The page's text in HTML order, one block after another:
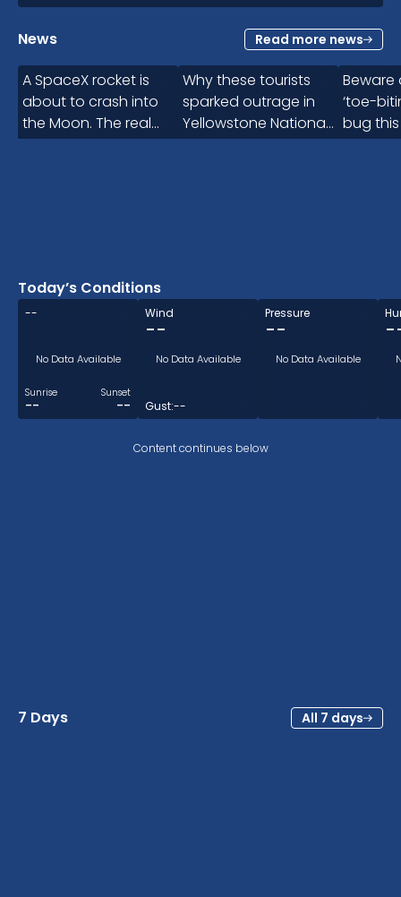
15
10%
Today’s Conditions
--
Sunrise
--
Sunset
--
No Data Available
Wind
--
Gust:--
No Data Available
Pressure
--
No Data Available
7 Days All 7 days
Content continues below
News Read more news
A SpaceX rocket is
about to crash into
the Moon. The real
problem comes next
1:10
Why these tourists
sparked outrage in
Yellowstone National
Park
Beware
‘toe-
bug